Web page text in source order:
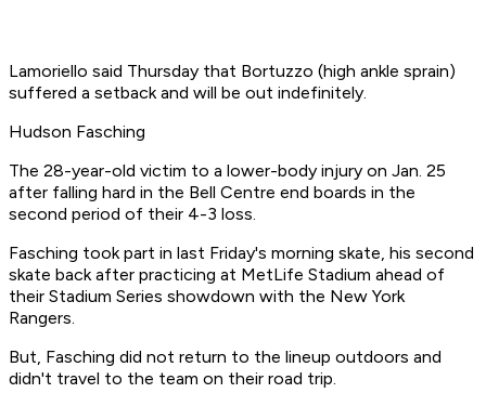
Lamoriello said Thursday that Bortuzzo (high ankle sprain)
suffered a setback and will be out indefinitely.
Hudson Fasching
The 28-year-old victim to a lower-body injury on Jan. 25
after falling hard in the Bell Centre end boards in the
second period of their 4-3 loss.
Fasching took part in last Friday's morning skate, his second
skate back after practicing at MetLife Stadium ahead of
their Stadium Series showdown with the New York
Rangers.
But, Fasching did not return to the lineup outdoors and
didn't travel to the team on their road trip.